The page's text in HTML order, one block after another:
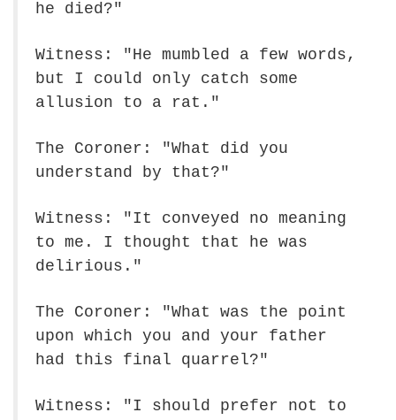
he died?"
Witness: "He mumbled a few words,
but I could only catch some
allusion to a rat."
The Coroner: "What did you
understand by that?"
Witness: "It conveyed no meaning
to me. I thought that he was
delirious."
The Coroner: "What was the point
upon which you and your father
had this final quarrel?"
Witness: "I should prefer not to